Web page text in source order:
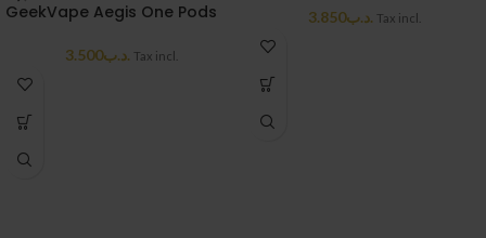
GeekVape Aegis One Pods
.د.ب3.500 Tax incl.
.د.ب3.850 Tax incl.